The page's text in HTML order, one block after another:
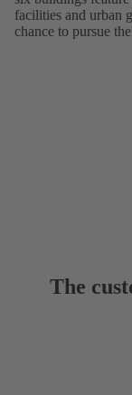
facilities and urban
chance to pursue
The